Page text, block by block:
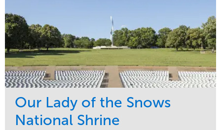
Our Lady of the Snows
National Shrine